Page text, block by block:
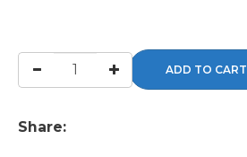
ADD TO CART
Share: